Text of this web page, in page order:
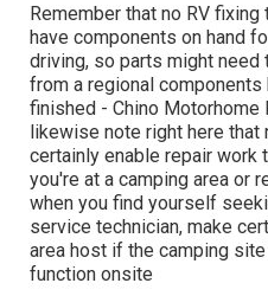
Remember that no RV
have components on hand
driving, so parts might
from a regional
finished - Chino Motorhome
likewise note right here that
certainly enable repair
you're at a camping area or
when you find yourself
service technician, make
area host if the camping
function onsite